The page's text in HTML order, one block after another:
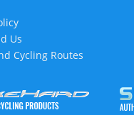
Us
Cycling Routes